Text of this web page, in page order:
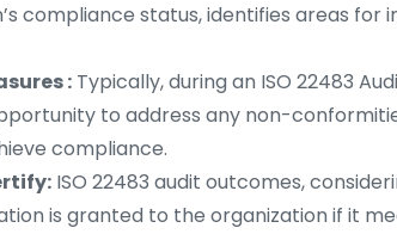
compliance status, identifies areas for
: Typically, during an ISO 22483
to address any non-
compliance.
ISO 22483 audit outcomes,
is granted to the organization if it